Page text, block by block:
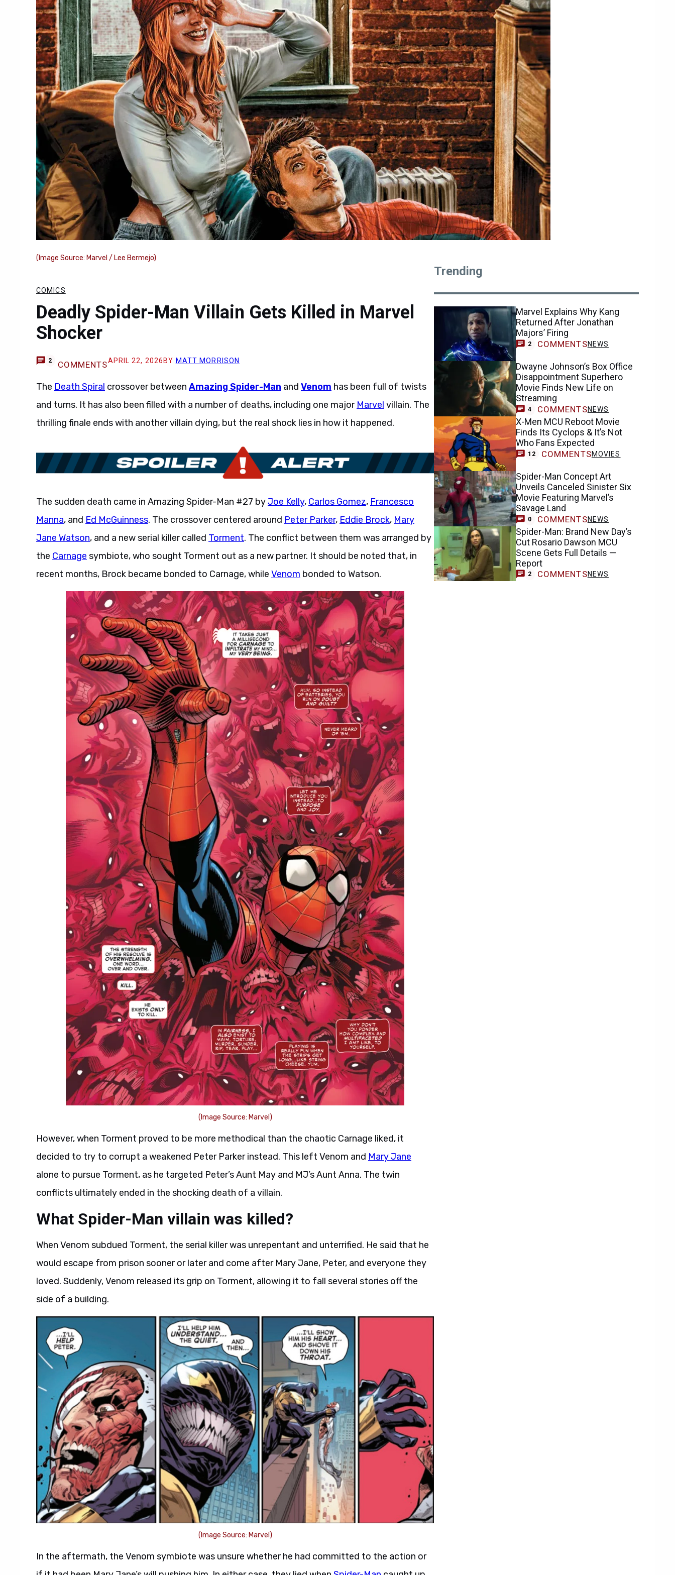
(Image Source: Marvel / Lee Bermejo)
COMICS
Deadly Spider-Man Villain Gets Killed in Marvel
Shocker
2 COMMENTSAPRIL 22, 2026 BY MATT MORRISON
The Death Spiral crossover between Amazing Spider-Man and Venom has been full of twists
and turns. It has also been filled with a number of deaths, including one major Marvel villain. The
thrilling finale ends with another villain dying, but the real shock lies in how it happened.
The sudden death came in Amazing Spider-Man #27 byJoe Kelly, Carlos Gomez, Francesco
Manna, and Ed McGuinness. The crossover centered around Peter Parker, Eddie Brock, Mary
Jane Watson, and a new serial killer called Torment. The conflict between them was arranged by
the Carnage symbiote, who sought Torment out as a new partner. It should be noted that, in
recent months, Brock became bonded to Carnage, while Venom bonded to Watson.
(Image Source: Marvel)
However, when Torment proved to be more methodical than the chaotic Carnage liked, it
decided to try to corrupt a weakened Peter Parker instead. This left Venom and Mary Jane
alone to pursue Torment, as he targeted Peter’s Aunt May and MJ’s Aunt Anna. The twin
conflicts ultimately ended in the shocking death of a villain.
What Spider-Man villain was killed?
When Venom subdued Torment, the serial killer was unrepentant and unterrified. He said that he
would escape from prison sooner or later and come after Mary Jane, Peter, and everyone they
loved. Suddenly, Venom released its grip on Torment, allowing it to fall several stories off the
side of a building.
(Image Source: Marvel)
In the aftermath, the Venom symbiote was unsure whether he had committed to the action or
Trending
Marvel Explains Why Kang
Returned After Jonathan
Majors’ Firing
2 COMMENTSNEWS
Dwayne Johnson’s Box Office
Disappointment Superhero
Movie Finds New Life on
Streaming
4 COMMENTSNEWS
X-Men MCU Reboot Movie
Finds Its Cyclops & It’s Not
Who Fans Expected
12 COMMENTSMOVIES
Spider-Man Concept Art
Unveils Canceled Sinister Six
Movie Featuring Marvel’s
Savage Land
0 COMMENTSNEWS
Spider-Man: Brand New Day’s
Cut Rosario Dawson MCU
Scene Gets Full Details —
Report
2 COMMENTSNEWS